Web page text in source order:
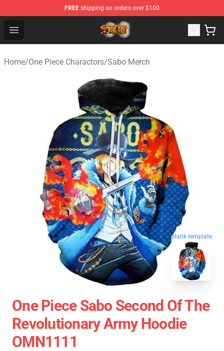
FREE shipping on orders over $100
Open menu
One Piece Store - Official One Piece Merchandise Shop
Home/One Piece Charactors/Sabo Merch
blank template
One Piece Sabo Second Of The
Revolutionary Army Hoodie
OMN1111